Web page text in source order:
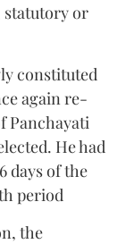
statutory or
constituted
again re-
Panchayati
He had
days of the
period
the